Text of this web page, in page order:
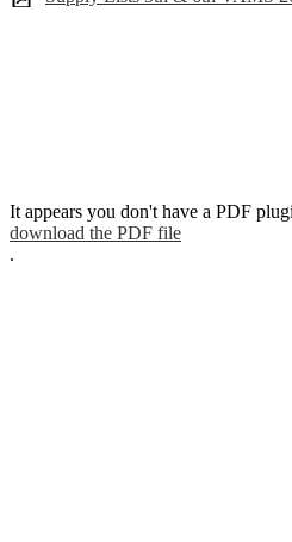
It appears you don't have a PDF
download the PDF file
.